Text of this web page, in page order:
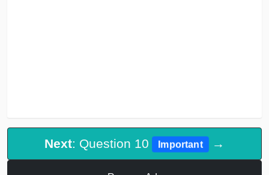
Next: Question 10 Important →